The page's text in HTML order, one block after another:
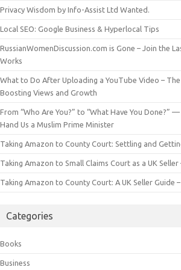
Privacy Wisdom by Info-Assist Ltd Wanted.
Local SEO: Google Business & Hyperlocal Tips
RussianWomenDiscussion.com is Gone – Join the
Works
What to Do After Uploading a YouTube Video –
Boosting Views and Growth
From “Who Are You?” to “What Have You Done?”
Hand Us a Muslim Prime Minister
Taking Amazon to County Court: Settling and
Taking Amazon to Small Claims Court as a UK Seller
Taking Amazon to County Court: A UK Seller Guide
Categories
Books
Business